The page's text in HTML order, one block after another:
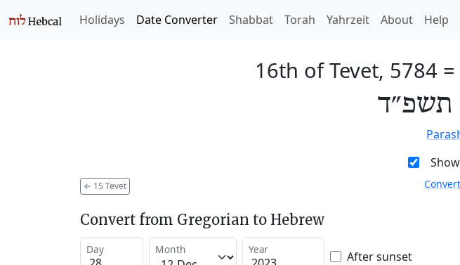
Holidays Date Converter Shabbat Torah Yahrzeit About Help
16th of Tevet, 5784 =
תשפ״ד
← 15 Tevet
Convert from Gregorian to Hebrew
Day Month Year After sunset